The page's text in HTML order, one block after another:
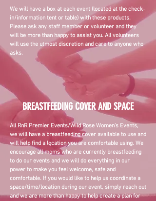
We will have a box at each event (located at the check-
in/information tent or table) with these products.
Please ask any staff member or volunteer and they
will be more than happy to assist you. All volunteers
will use the utmost discretion and care to anyone who
asks.
BREASTFEEDING COVER AND SPACE
All RnR Premier Events/Wild Rose Women's Events,
we will have a breastfeeding cover available to use and
will help find a location you are comfortable using. We
encourage all moms who are currently breastfeeding
to do our events and we will do everything in our
power to make you feel welcome, safe and
comfortable. If you would like to help us coordinate a
space/time/location during our event, simply reach out
and we are more than happy to help create a plan for